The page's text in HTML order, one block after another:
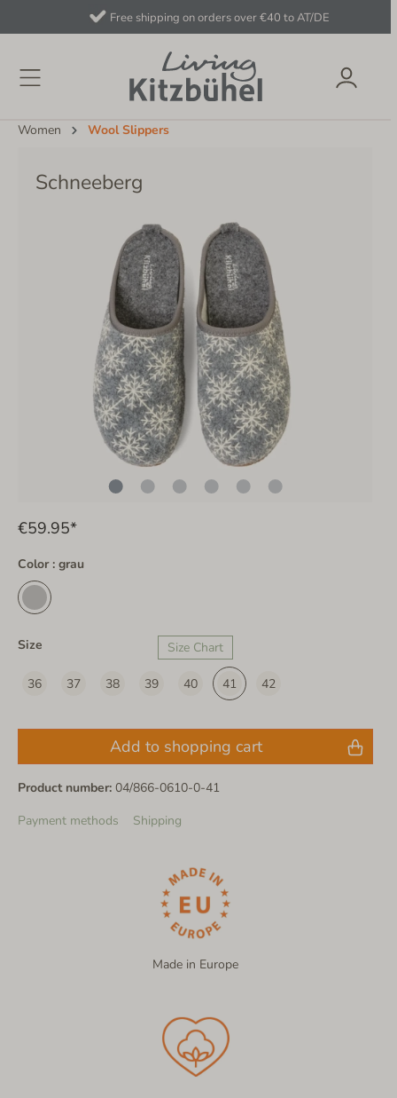
Free shipping on orders over €40 to AT/DE
Women Wool Slippers
Schneeberg
€59.95*
Color : grau
Size Size Chart
36 37 38 39 40 41 42
Add to shopping cart
Product number: 04/866-0610-0-41
Payment methods
Shipping
Made in Europe